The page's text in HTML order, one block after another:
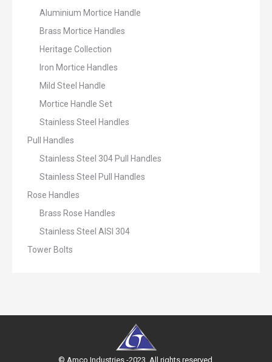
Aluminium Mortice Handle
Brass Mortice Handles
Heritage Collection
Iron Mortice Handles
Mild Steel Handle
Mortice Handle Set
Stainless Steel Handles
Pull Handles
Stainless Steel 304 Pull Handles
Stainless Steel Pull Handles
Rose Handles
Brass Rose Handles
Stainless Steel AISI 304
Tower Bolts
© Amco Industries -2023. All rights reserved.